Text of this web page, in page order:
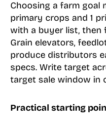
Choosing a farm goal
primary crops and 1
with a buyer list, then
Grain elevators,
produce distributors
specs. Write target
target sale window in
Practical starting